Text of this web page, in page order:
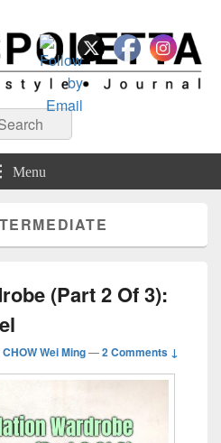
Menu
(Part 2 Of 3):
CHOW Wei Ming—2 Comments ↓